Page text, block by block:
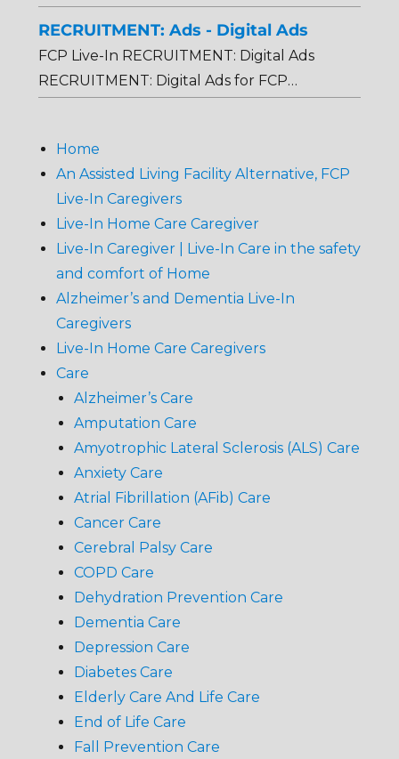
RECRUITMENT: Ads - Digital Ads
FCP Live-In RECRUITMENT: Digital Ads
RECRUITMENT: Digital Ads for FCP…
Home
An Assisted Living Facility Alternative, FCP
Live-In Caregivers
Live-In Home Care Caregiver
Live-In Caregiver | Live-In Care in the safety
and comfort of Home
Alzheimer’s and Dementia Live-In
Caregivers
Live-In Home Care Caregivers
Care
Alzheimer’s Care
Amputation Care
Amyotrophic Lateral Sclerosis (ALS) Care
Anxiety Care
Atrial Fibrillation (AFib) Care
Cancer Care
Cerebral Palsy Care
COPD Care
Dehydration Prevention Care
Dementia Care
Depression Care
Diabetes Care
Elderly Care And Life Care
End of Life Care
Fall Prevention Care